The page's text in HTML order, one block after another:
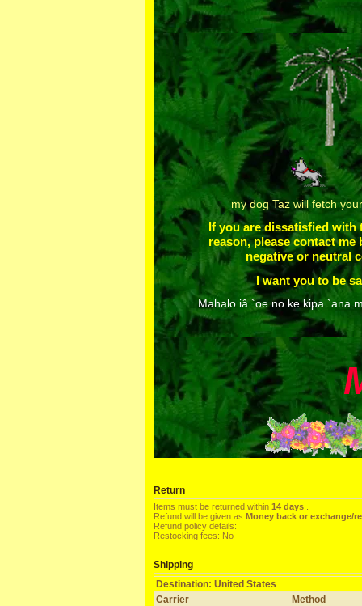
my dog Taz will fetch
If you are dissatisfied with
reason, please contact me
negative or neutral
I want you to be
Mahalo iâ `oe no ke kipa `ana
Return
Items must be returned within 14 days
Refund will be given as Money back or exchange/
Refund policy details:
Restocking fees: No
Shipping
Destination: United States
Carrier
Method